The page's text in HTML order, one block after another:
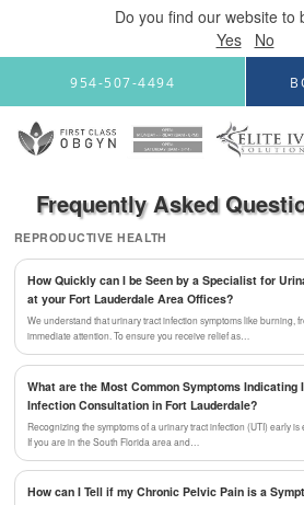
Do you find our website to
Yes
No
954-507-4494
Frequently Asked
REPRODUCTIVE HEALTH
How Quickly can I be Seen by a Specialist for
at your Fort Lauderdale Area Offices?
We understand that urinary tract infection symptoms like burning,
immediate attention. To ensure you receive relief as…
What are the Most Common Symptoms Indicating
Infection Consultation in Fort Lauderdale?
Recognizing the symptoms of a urinary tract infection (UTI) early
If you are in the South Florida area and…
How can I Tell if my Chronic Pelvic Pain is a